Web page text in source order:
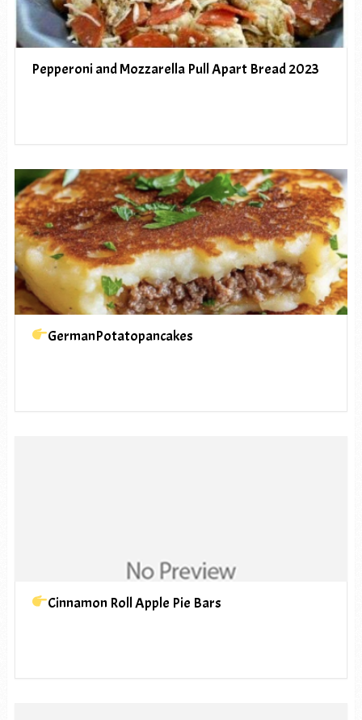
Pepperoni and Mozzarella Pull Apart Bread 2023
GermanPotatopancakes
Cinnamon Roll Apple Pie Bars